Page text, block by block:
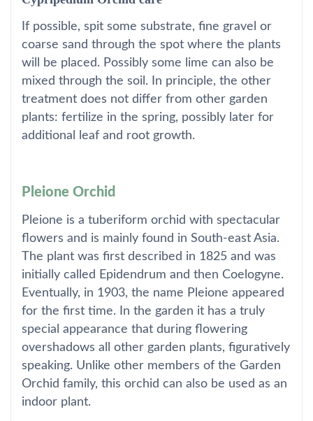
If possible, spit some substrate, fine gravel or
coarse sand through the spot where the plants
will be placed. Possibly some lime can also be
mixed through the soil. In principle, the other
treatment does not differ from other garden
plants: fertilize in the spring, possibly later for
additional leaf and root growth.
Pleione Orchid
Pleione is a tuberiform orchid with spectacular
flowers and is mainly found in South-east Asia.
The plant was first described in 1825 and was
initially called Epidendrum and then Coelogyne.
Eventually, in 1903, the name Pleione appeared
for the first time. In the garden it has a truly
special appearance that during flowering
overshadows all other garden plants, figuratively
speaking. Unlike other members of the Garden
Orchid family, this orchid can also be used as an
indoor plant.